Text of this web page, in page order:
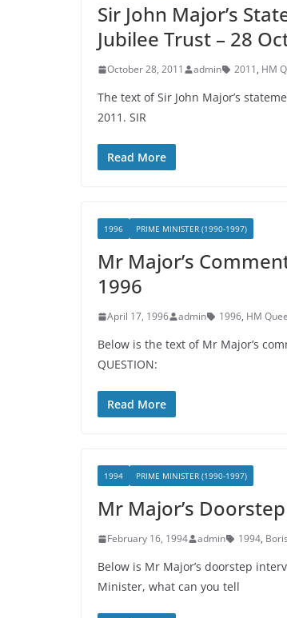
Sir John Major’s
Jubilee Trust – 28
October 28, 2011 admin 2011, HM
The text of Sir John Major’s
2011. SIR
Read More
1996 PRIME MINISTER (1990-1997)
Mr Major’s
1996
April 17, 1996 admin 1996, HM
Below is the text of Mr Major’s
QUESTION:
Read More
1994 PRIME MINISTER (1990-1997)
Mr Major’s
February 16, 1994 admin 1994,
Below is Mr Major’s doorstep
Minister, what can you tell